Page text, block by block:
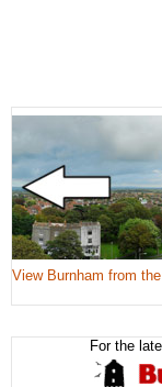
View Burnham from
For the